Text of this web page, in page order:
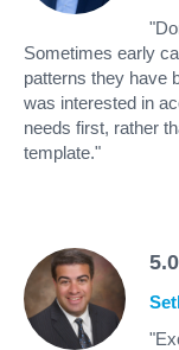
Sometimes early
patterns they have
was interested in
needs first, rather
template."
5.0